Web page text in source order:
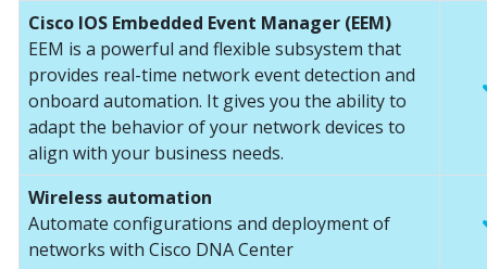
Cisco IOS Embedded Event Manager (EEM)
EEM is a powerful and flexible subsystem that
provides real-time network event detection and
onboard automation. It gives you the ability to
adapt the behavior of your network devices to
align with your business needs.
Wireless automation
Automate configurations and deployment of
networks with Cisco DNA Center